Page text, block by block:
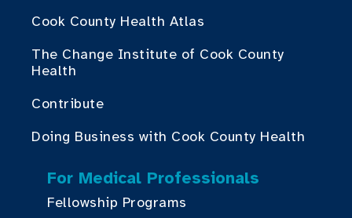
Cook County Health Atlas
The Change Institute of Cook County
Health
Contribute
Doing Business with Cook County Health
For Medical Professionals
Fellowship Programs